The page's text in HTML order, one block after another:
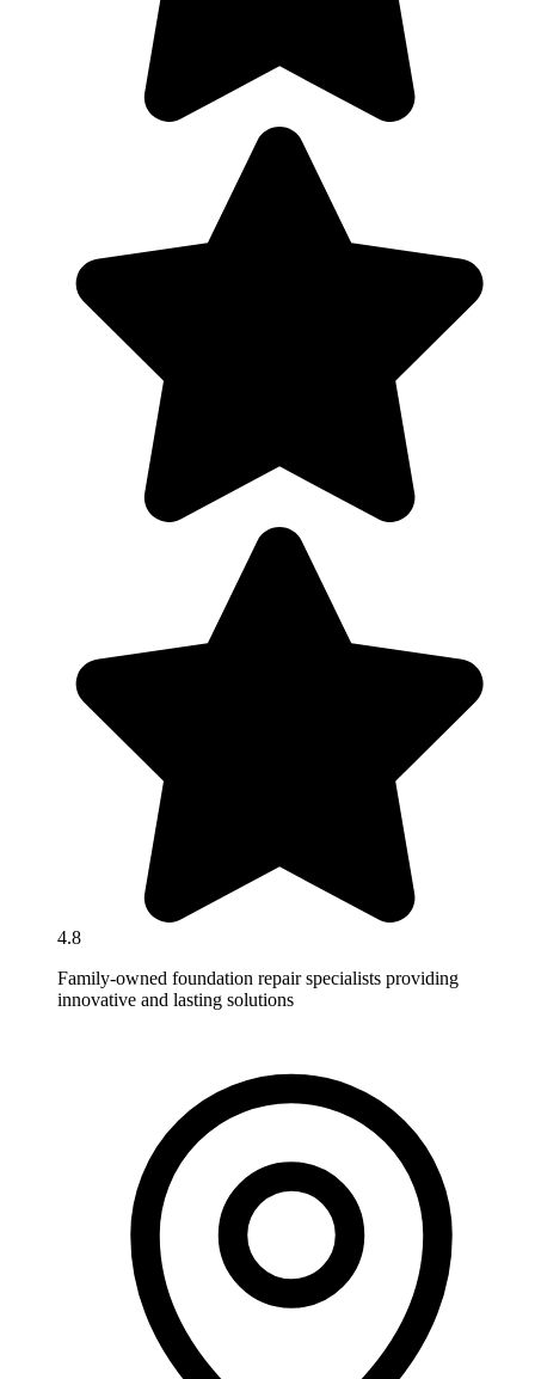
4.8
Family-owned foundation repair specialists providing
innovative and lasting solutions